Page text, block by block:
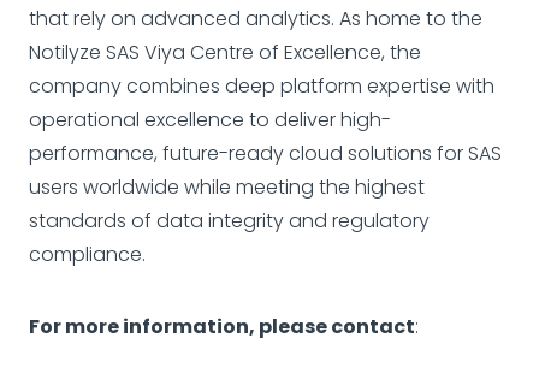
that rely on advanced analytics. As home to the
Notilyze SAS Viya Centre of Excellence, the
company combines deep platform expertise with
operational excellence to deliver high-
performance, future-ready cloud solutions for SAS
users worldwide while meeting the highest
standards of data integrity and regulatory
compliance.
For more information, please contact: